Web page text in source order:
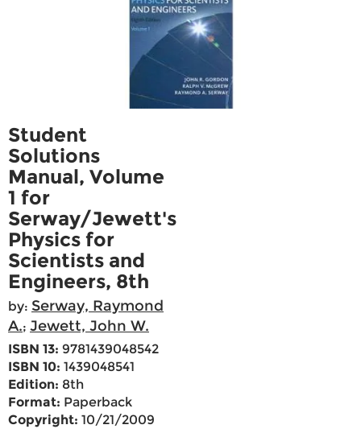
Student
Solutions
Manual, Volume
1 for
Serway/Jewett's
Physics for
Scientists and
Engineers, 8th
by: Serway, Raymond
A.; Jewett, John W.
ISBN 13: 9781439048542
ISBN 10: 1439048541
Edition: 8th
Format: Paperback
Copyright: 10/21/2009